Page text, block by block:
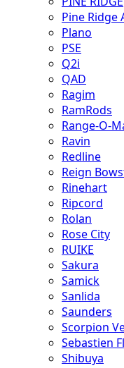
Pine Ridge
Plano
PSE
Q2i
QAD
Ragim
RamRods
Range-O-
Ravin
Redline
Reign
Rinehart
Ripcord
Rolan
Rose City
RUIKE
Sakura
Samick
Sanlida
Saunders
Scorpion
Sebastien
Shibuya